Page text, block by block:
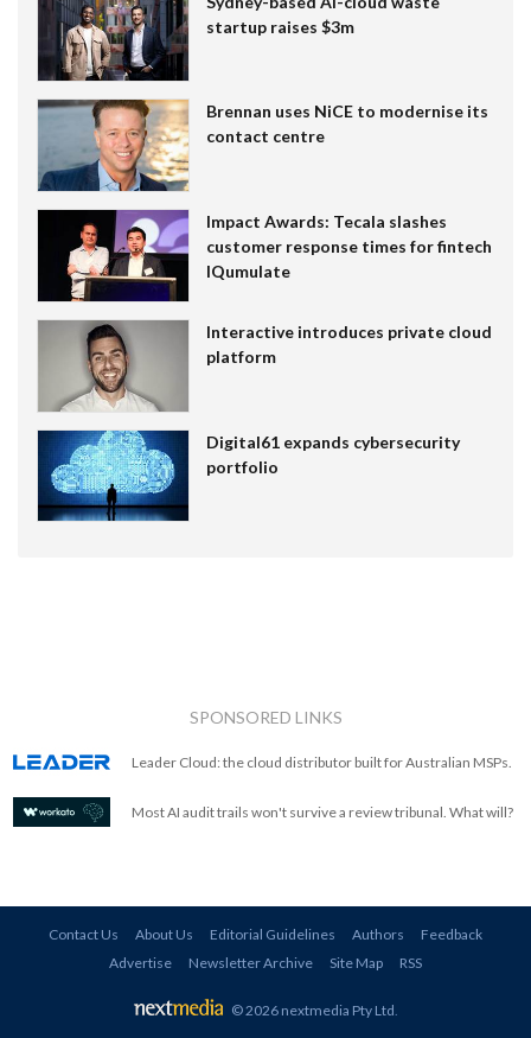
startup raises $3m
Brennan uses NiCE to modernise its
contact centre
Impact Awards: Tecala slashes
customer response times for fintech
IQumulate
Interactive introduces private cloud
platform
Digital61 expands cybersecurity
portfolio
SPONSORED LINKS
Leader Cloud: the cloud distributor built for Australian MSPs.
Most AI audit trails won't survive a review tribunal. What will?
Contact Us About Us Editorial Guidelines Authors
Feedback
Advertise
Newsletter Archive Site Map RSS
© 2026 nextmedia Pty Ltd.